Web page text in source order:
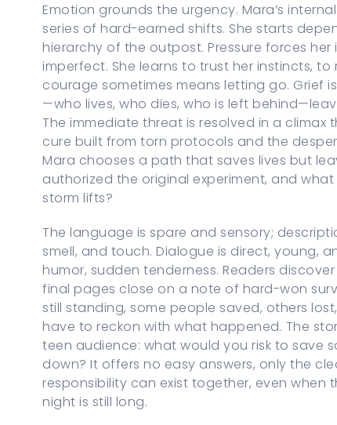
Emotion grounds the urgency. Mara’s
series of hard-earned shifts. She starts
hierarchy of the outpost. Pressure forces
imperfect. She learns to trust her instincts,
courage sometimes means letting go. Grief
—who lives, who dies, who is left
The immediate threat is resolved in a
cure built from torn protocols and the
Mara chooses a path that saves lives but
authorized the original experiment, and
storm lifts?
The language is spare and sensory;
smell, and touch. Dialogue is direct, young,
humor, sudden tenderness. Readers
final pages close on a note of hard-won
still standing, some people saved, others
have to reckon with what happened. The
teen audience: what would you risk to save
down? It offers no easy answers, only the
responsibility can exist together, even when
night is still long.